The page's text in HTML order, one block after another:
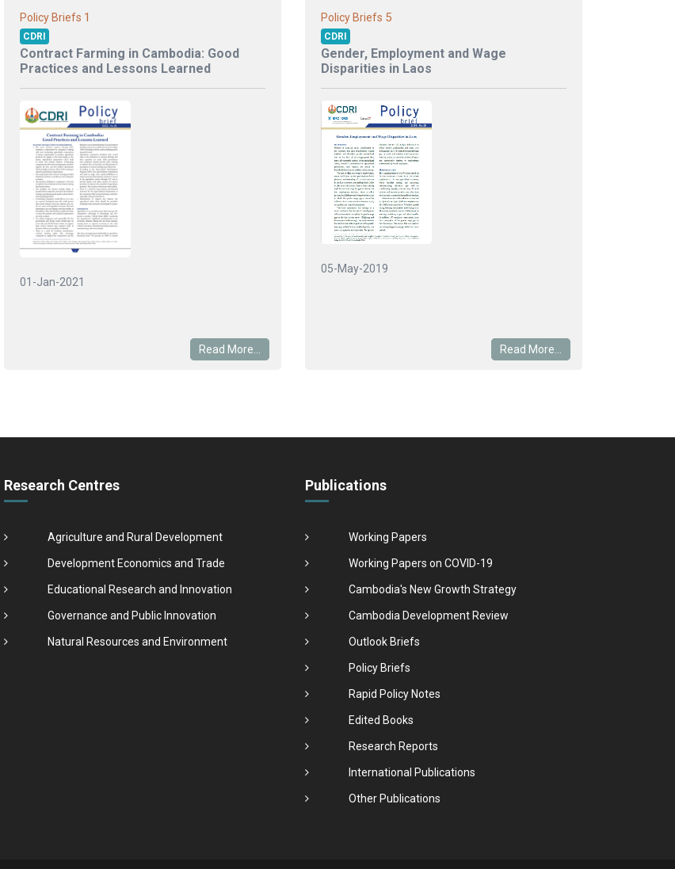
Policy Briefs 1
CDRI
Contract Farming in Cambodia: Good
Practices and Lessons Learned
01-Jan-2021
Read More...
Policy Briefs 5
CDRI
Gender, Employment and Wage
Disparities in Laos
05-May-2019
Read More...
Research Centres
Agriculture and Rural Development
Development Economics and Trade
Educational Research and Innovation
Governance and Public Innovation
Natural Resources and Environment
Publications
Working Papers
Working Papers on COVID-19
Cambodia's New Growth Strategy
Cambodia Development Review
Outlook Briefs
Policy Briefs
Rapid Policy Notes
Edited Books
Research Reports
International Publications
Other Publications